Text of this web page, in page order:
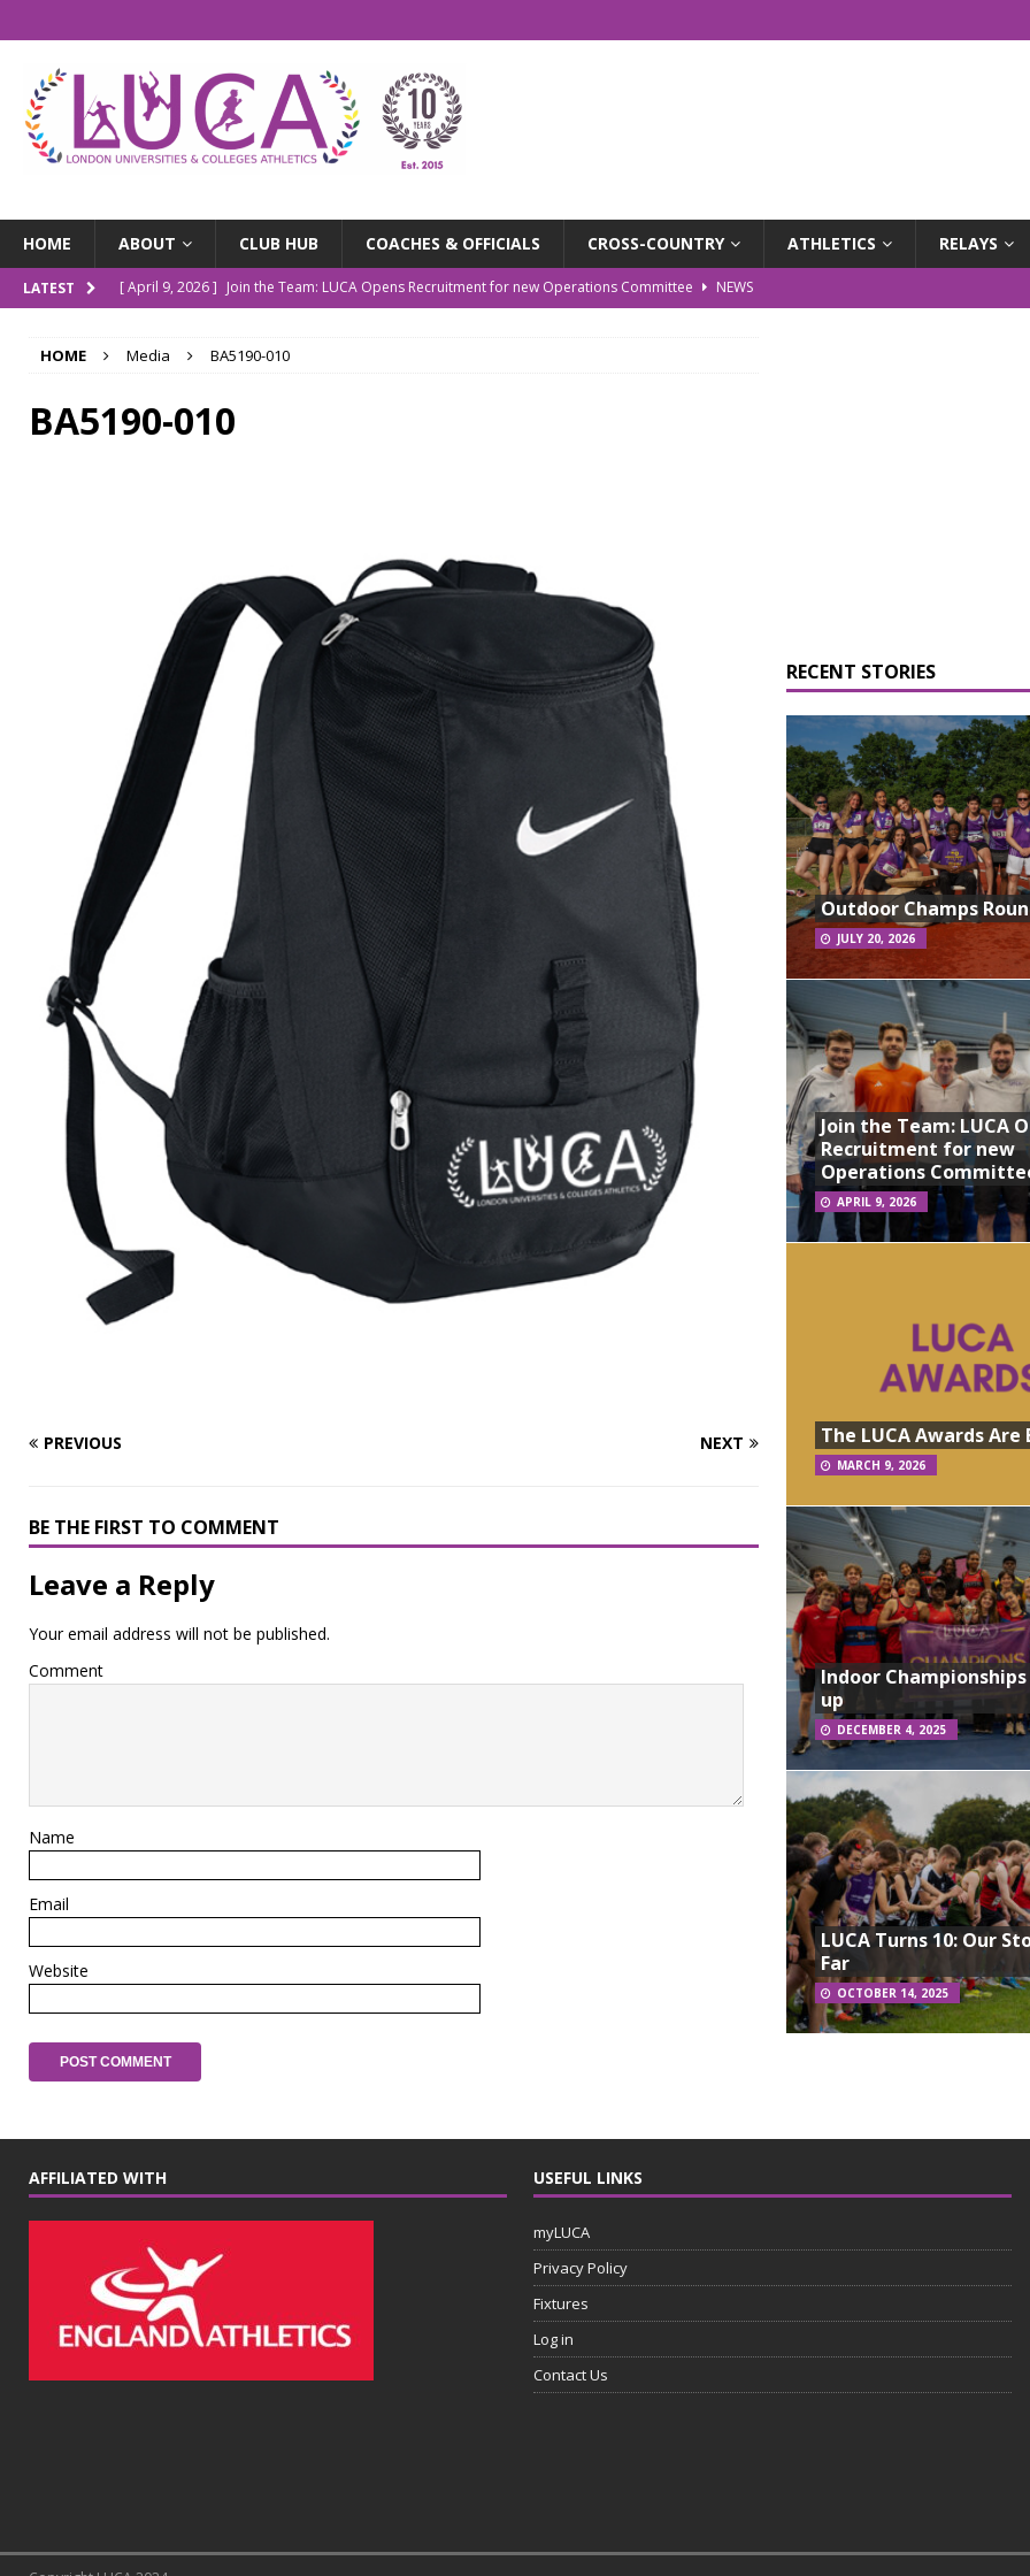
HOME ABOUT CLUB HUB COACHES & OFFICIALS CROSS-COUNTRY ATHLETICS RELAYS
LATEST [ April 9, 2026 ] Join the Team: LUCA Opens Recruitment for new Operations Committee
NEWS
[ December 4, 2025 ] Indoor Championships Round-up
[ October 14, 2025 ]
HOME Media BA5190-010
BA5190-010
PREVIOUS NEXT
BE THE FIRST TO COMMENT
Leave a Reply
Your email address will not be published.
Comment
Name
Email
Website
RECENT STORIES
Outdoor Champs
JULY 20, 2026
Join the Team: LUCA
Recruitment for new
Operations
APRIL 9, 2026
The LUCA Awards Are
MARCH 9, 2026
Indoor Championships
up
DECEMBER 4, 2025
LUCA Turns 10: Our
Far
OCTOBER 14, 2025
AFFILIATED WITH USEFUL LINKS
myLUCA
Privacy Policy
Fixtures
Log in
Contact Us